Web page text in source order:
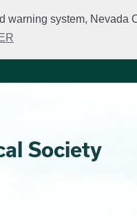
warning system,
Society